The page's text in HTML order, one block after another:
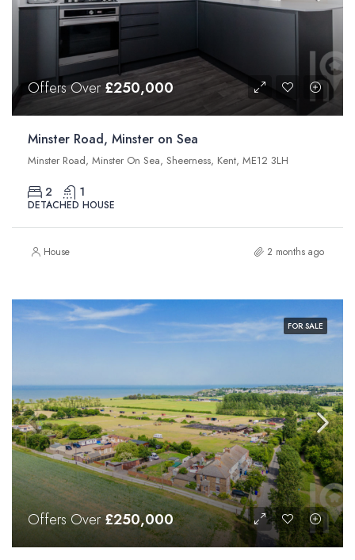
Offers Over £250,000
Minster Road, Minster on Sea
Minster Road, Minster On Sea, Sheerness, Kent, ME12 3LH
2 1
DETACHED HOUSE
House 2 months ago
FOR SALE
Offers Over£250,000